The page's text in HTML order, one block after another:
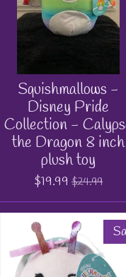
Squishmallows -
Disney Pride
Collection -
the Dragon 8 inch
plush toy
$19.99 $24.99